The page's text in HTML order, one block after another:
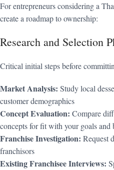
For entrepreneurs considering a
create a roadmap to ownership:
Research and Selection
Critical initial steps before
Market Analysis: Study local
customer demographics
Concept Evaluation: Compare
concepts for fit with your goals and
Franchise Investigation: Request
franchisors
Existing Franchisee Interviews: